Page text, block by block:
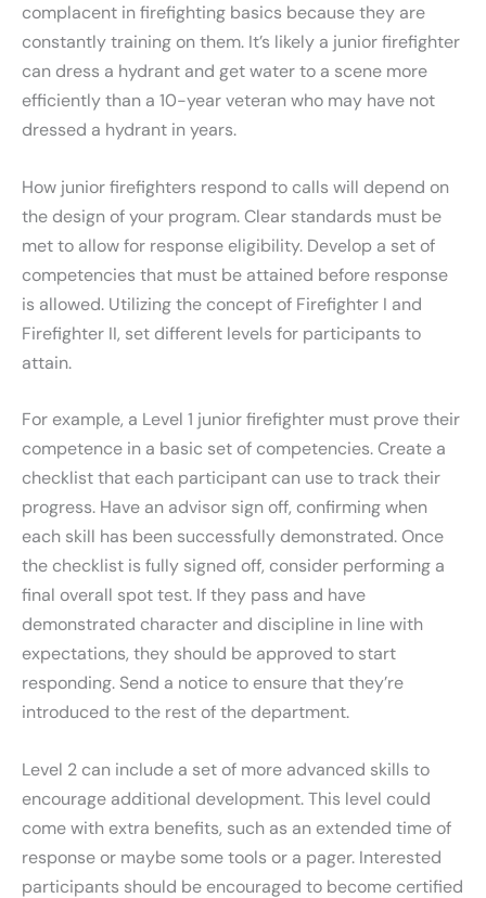
complacent in firefighting basics because they are
constantly training on them. It’s likely a junior firefighter
can dress a hydrant and get water to a scene more
efficiently than a 10-year veteran who may have not
dressed a hydrant in years.
How junior firefighters respond to calls will depend on
the design of your program. Clear standards must be
met to allow for response eligibility. Develop a set of
competencies that must be attained before response
is allowed. Utilizing the concept of Firefighter I and
Firefighter II, set different levels for participants to
attain.
For example, a Level 1 junior firefighter must prove their
competence in a basic set of competencies. Create a
checklist that each participant can use to track their
progress. Have an advisor sign off, confirming when
each skill has been successfully demonstrated. Once
the checklist is fully signed off, consider performing a
final overall spot test. If they pass and have
demonstrated character and discipline in line with
expectations, they should be approved to start
responding. Send a notice to ensure that they’re
introduced to the rest of the department.
Level 2 can include a set of more advanced skills to
encourage additional development. This level could
come with extra benefits, such as an extended time of
response or maybe some tools or a pager. Interested
participants should be encouraged to become certified